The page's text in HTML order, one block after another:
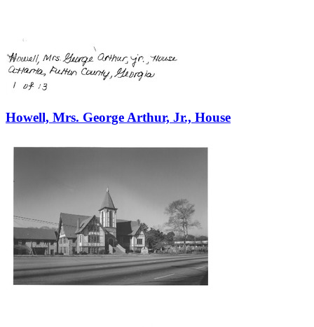
Howell, Mrs. George Arthur, Jr., House